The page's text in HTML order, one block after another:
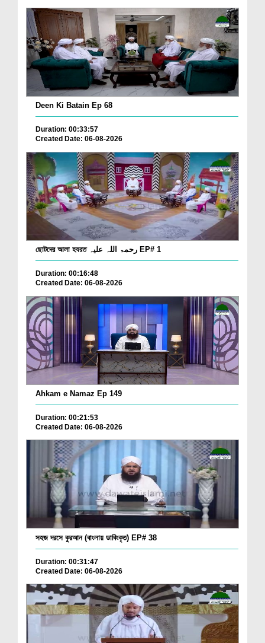
Deen Ki Batain Ep 68
Duration: 00:33:57
Created Date: 06-08-2026
ছোটদের আলা হযরত رحمۃ اللہ علیہ EP# 1
Duration: 00:16:48
Created Date: 06-08-2026
Ahkam e Namaz Ep 149
Duration: 00:21:53
Created Date: 06-08-2026
সহজ দরসে কুরআন (বাংলায় ডাবিংকৃত) EP# 38
Duration: 00:31:47
Created Date: 06-08-2026